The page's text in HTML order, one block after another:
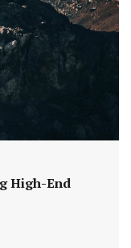
High-End